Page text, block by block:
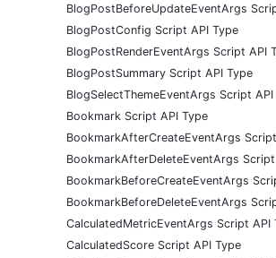
BlogPostBeforeUpdateEventArgs
BlogPostConfig Script API Type
BlogPostRenderEventArgs Script API
BlogPostSummary Script API Type
BlogSelectThemeEventArgs Script API
Bookmark Script API Type
BookmarkAfterCreateEventArgs
BookmarkAfterDeleteEventArgs
BookmarkBeforeCreateEventArgs
BookmarkBeforeDeleteEventArgs
CalculatedMetricEventArgs Script API
CalculatedScore Script API Type